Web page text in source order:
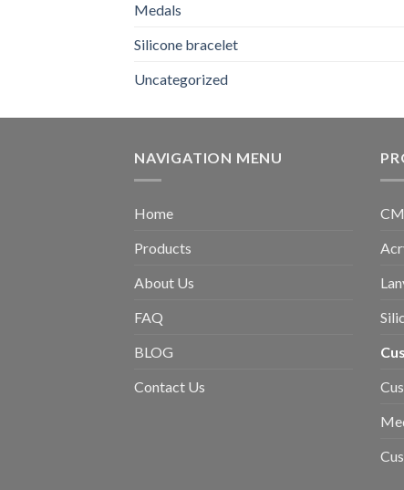
Medals
Silicone bracelet
Uncategorized
NAVIGATION MENU
Home
Products
About Us
FAQ
BLOG
Contact Us